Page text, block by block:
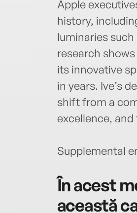
Apple
history,
luminaries
research
its innovative
in years. Ive’s
shift from a
excellence,
Supplemental
În acest
această